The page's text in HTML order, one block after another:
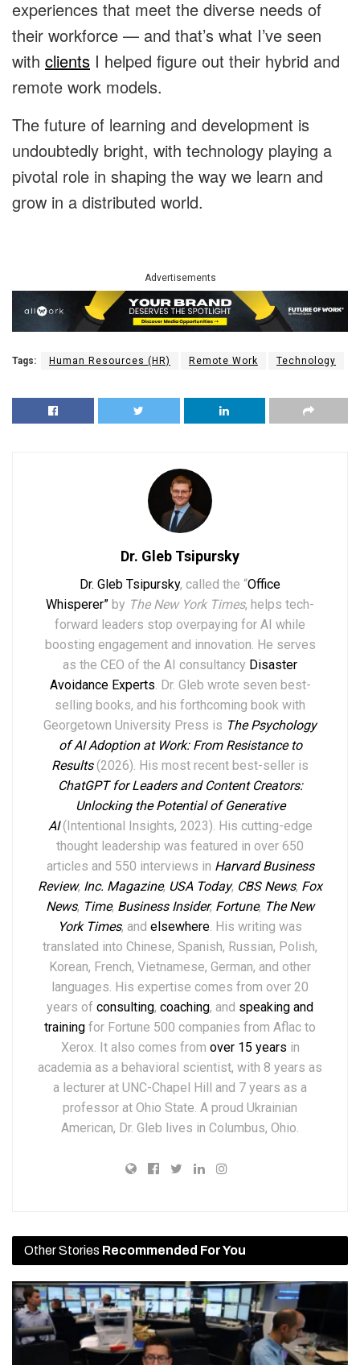
experiences that meet the diverse needs of
their workforce — and that’s what I’ve seen
with clients I helped figure out their hybrid and
remote work models.
The future of learning and development is
undoubtedly bright, with technology playing a
pivotal role in shaping the way we learn and
grow in a distributed world.
Advertisements
Tags: Human Resources (HR) Remote Work Technology
Dr. Gleb Tsipursky
Dr. Gleb Tsipursky, called the “Office
Whisperer” by The New York Times, helps tech-
forward leaders stop overpaying for AI while
boosting engagement and innovation. He serves
as the CEO of the AI consultancy Disaster
Avoidance Experts. Dr. Gleb wrote seven best-
selling books, and his forthcoming book with
Georgetown University Press is The Psychology
of AI Adoption at Work: From Resistance to
Results(2026). His most recent best-seller is
ChatGPT for Leaders and Content Creators:
Unlocking the Potential of Generative
AI(Intentional Insights, 2023). His cutting-edge
thought leadership was featured in over 650
articles and 550 interviews in Harvard Business
Review, Inc. Magazine, USA Today, CBS News, Fox
News, Time, Business Insider, Fortune, The New
York Times, and elsewhere. His writing was
translated into Chinese, Spanish, Russian, Polish,
Korean, French, Vietnamese, German, and other
languages. His expertise comes from over 20
years of consulting, coaching, and speaking and
training for Fortune 500 companies from Aflac to
Xerox. It also comes from over 15 years in
academia as a behavioral scientist, with 8 years as
a lecturer at UNC-Chapel Hill and 7 years as a
professor at Ohio State. A proud Ukrainian
American, Dr. Gleb lives in Columbus, Ohio.
Other Stories Recommended For You